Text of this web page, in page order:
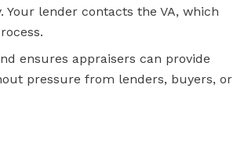
lender contacts the VA, which
ensures appraisers can provide
pressure from lenders, buyers, or